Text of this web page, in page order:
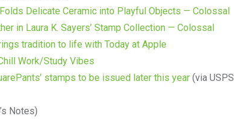
Delicate Ceramic into Playful Objects — Colossal
in Laura K. Sayers’ Stamp Collection — Colossal
tradition to life with Today at Apple
Work/Study Vibes
stamps to be issued later this year (via USPS
Notes)